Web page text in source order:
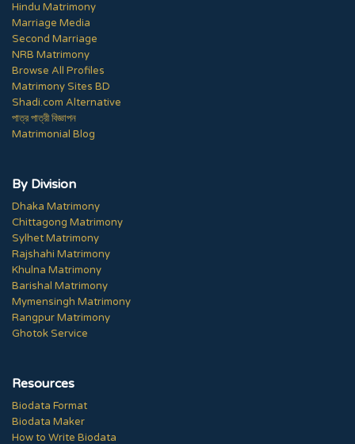
Hindu Matrimony
Marriage Media
Second Marriage
NRB Matrimony
Browse All Profiles
Matrimony Sites BD
Shadi.com Alternative
পাত্র পাত্রী বিজ্ঞাপন
Matrimonial Blog
By Division
Dhaka Matrimony
Chittagong Matrimony
Sylhet Matrimony
Rajshahi Matrimony
Khulna Matrimony
Barishal Matrimony
Mymensingh Matrimony
Rangpur Matrimony
Ghotok Service
Resources
Biodata Format
Biodata Maker
How to Write Biodata